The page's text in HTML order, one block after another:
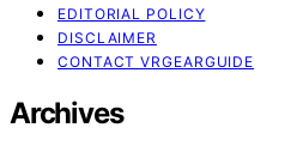
EDITORIAL POLICY
DISCLAIMER
CONTACT VRGEARGUIDE
Archives